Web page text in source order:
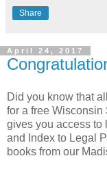
Share
April 24, 2017
Did you know that
for a free Wisconsin
gives you access to
and Index to Legal
books from our